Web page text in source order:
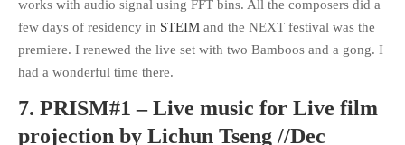
works with audio signal using FFT bins. All the composers did a
few days of residency in STEIM and the NEXT festival was the
premiere. I renewed the live set with two Bamboos and a gong. I
had a wonderful time there.
7. PRISM#1 – Live music for Live film
projection by Lichun Tseng //Dec